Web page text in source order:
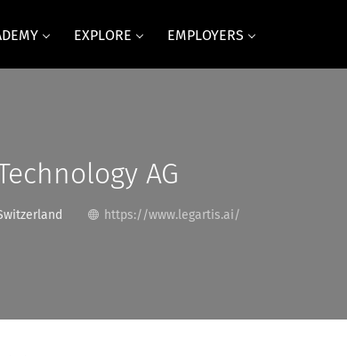
EXPLORE EMPLOYERS
AG
https://www.legartis.ai/